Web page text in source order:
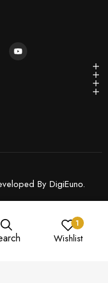
1
Wishlist
By DigiEuno.